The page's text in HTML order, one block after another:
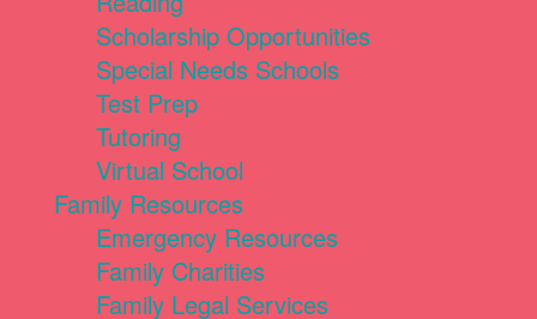
Scholarship Opportunities
Special Needs Schools
Test Prep
Tutoring
Virtual School
Family Resources
Emergency Resources
Family Charities
Family Legal Services